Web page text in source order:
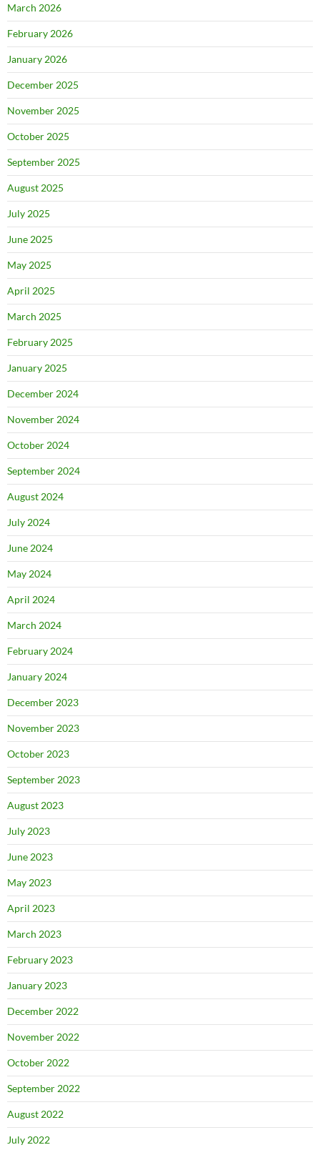
March 2026
February 2026
January 2026
December 2025
November 2025
October 2025
September 2025
August 2025
July 2025
June 2025
May 2025
April 2025
March 2025
February 2025
January 2025
December 2024
November 2024
October 2024
September 2024
August 2024
July 2024
June 2024
May 2024
April 2024
March 2024
February 2024
January 2024
December 2023
November 2023
October 2023
September 2023
August 2023
July 2023
June 2023
May 2023
April 2023
March 2023
February 2023
January 2023
December 2022
November 2022
October 2022
September 2022
August 2022
July 2022